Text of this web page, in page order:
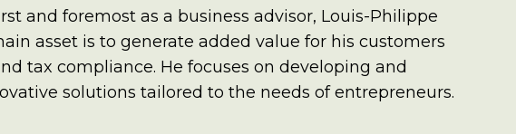
and foremost as a business advisor, Louis-Philippe
asset is to generate added value for his customers
tax compliance. He focuses on developing and
solutions tailored to the needs of entrepreneurs.